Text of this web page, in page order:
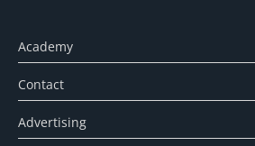
Academy
Contact
Advertising